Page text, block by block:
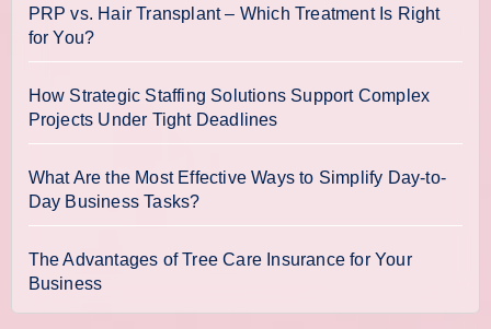
PRP vs. Hair Transplant – Which Treatment Is Right
for You?
How Strategic Staffing Solutions Support Complex
Projects Under Tight Deadlines
What Are the Most Effective Ways to Simplify Day-to-
Day Business Tasks?
The Advantages of Tree Care Insurance for Your
Business